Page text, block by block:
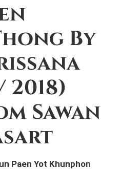
By
2018)
Sawan
Paen Yot Khunphon